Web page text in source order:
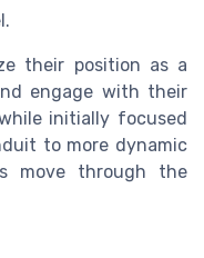
their position as a
engage with their
initially focused
to more dynamic
move through the